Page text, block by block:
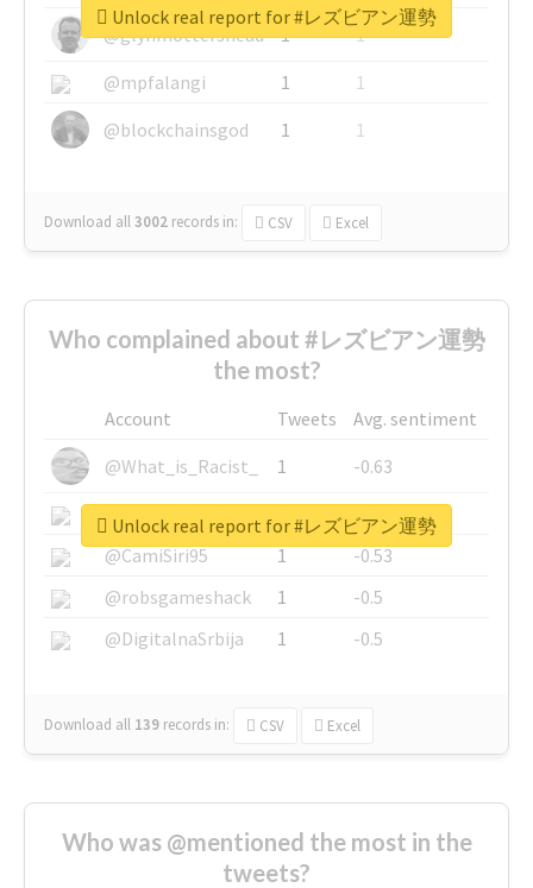
@glynmottershead
1
1
@mpfalangi
1
1
@blockchainsgod
1 1
Download all3002 records in: CSV Excel
Unlock real report for #レズビアン運勢
Who complained about #レズビアン運勢
the most?
Account Tweets
Avg. sentiment
@What_is_Racist_
1
-0.63
@SkateChart
1
-0.6
@CamiSiri95
1
-0.53
@robsgameshack
1
-0.5
@DigitalnaSrbija
1 -0.5
Download all 139 records in: CSV Excel
Unlock real report for #レズビアン運勢
Who was @mentioned the most in the
tweets?